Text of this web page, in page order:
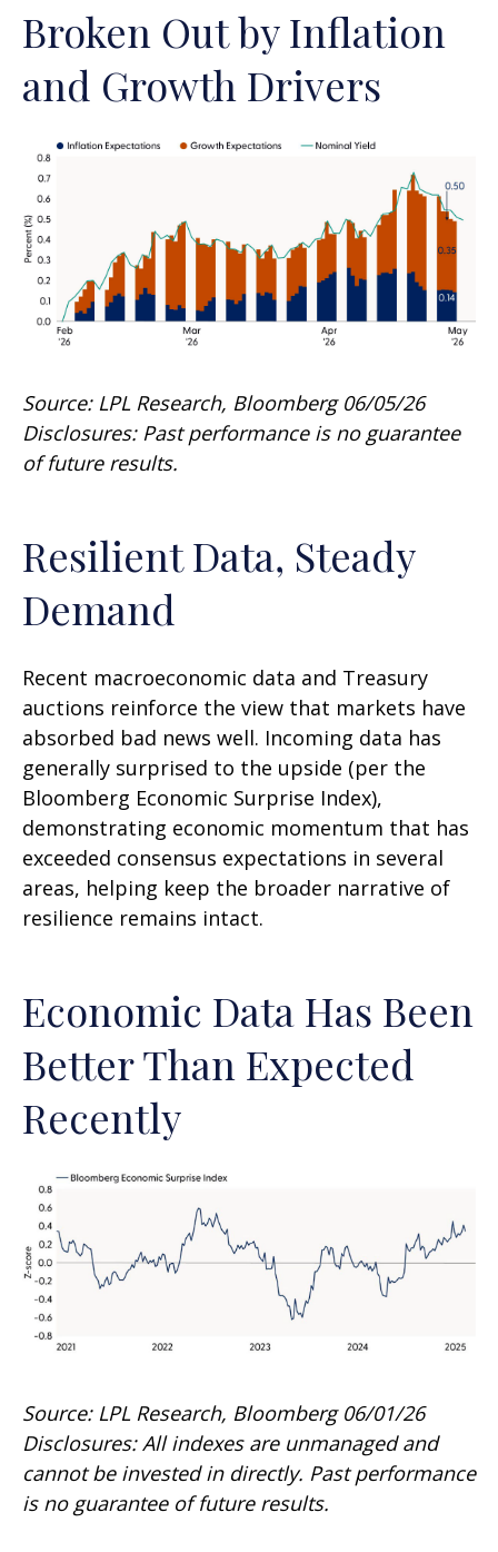
Broken Out by Inflation
and Growth Drivers
Source: LPL Research, Bloomberg 06/05/26
Disclosures: Past performance is no guarantee
of future results.
Resilient Data, Steady
Demand
Recent macroeconomic data and Treasury
auctions reinforce the view that markets have
absorbed bad news well. Incoming data has
generally surprised to the upside (per the
Bloomberg Economic Surprise Index),
demonstrating economic momentum that has
exceeded consensus expectations in several
areas, helping keep the broader narrative of
resilience remains intact.
Economic Data Has Been
Better Than Expected
Recently
Source: LPL Research, Bloomberg 06/01/26
Disclosures: All indexes are unmanaged and
cannot be invested in directly. Past performance
is no guarantee of future results.